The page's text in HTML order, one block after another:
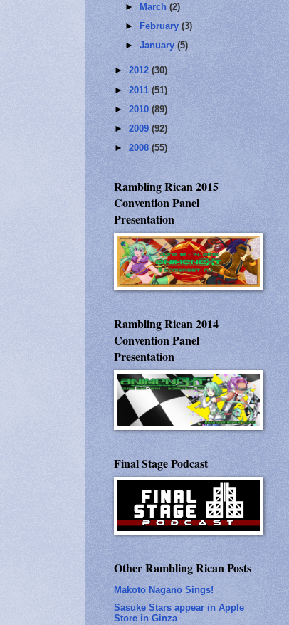
►
March(2)
►
February(3)
►January(5)
► 2012 (30)
► 2011 (51)
► 2010 (89)
► 2009 (92)
► 2008 (55)
Rambling Rican 2015
Convention Panel
Presentation
Rambling Rican 2014
Convention Panel
Presentation
Final Stage Podcast
Other Rambling Rican Posts
Makoto Nagano Sings!
Sasuke Stars appear in Apple
Store in Ginza